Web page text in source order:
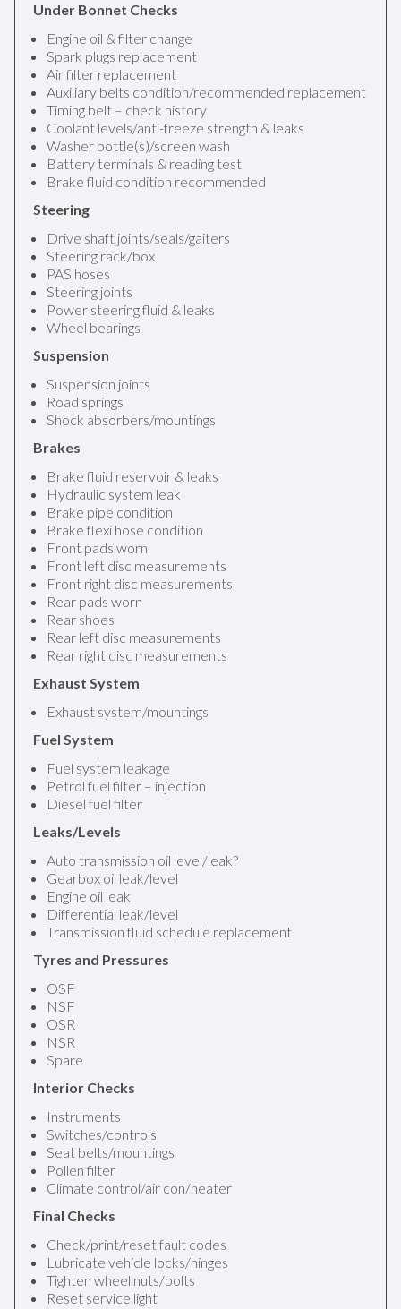
Under Bonnet Checks
Engine oil & filter change
Spark plugs replacement
Air filter replacement
Auxiliary belts condition/recommended replacement
Timing belt – check history
Coolant levels/anti-freeze strength & leaks
Washer bottle(s)/screen wash
Battery terminals & reading test
Brake fluid condition recommended
Steering
Drive shaft joints/seals/gaiters
Steering rack/box
PAS hoses
Steering joints
Power steering fluid & leaks
Wheel bearings
Suspension
Suspension joints
Road springs
Shock absorbers/mountings
Brakes
Brake fluid reservoir & leaks
Hydraulic system leak
Brake pipe condition
Brake flexi hose condition
Front pads worn
Front left disc measurements
Front right disc measurements
Rear pads worn
Rear shoes
Rear left disc measurements
Rear right disc measurements
Exhaust System
Exhaust system/mountings
Fuel System
Fuel system leakage
Petrol fuel filter – injection
Diesel fuel filter
Leaks/Levels
Auto transmission oil level/leak?
Gearbox oil leak/level
Engine oil leak
Differential leak/level
Transmission fluid schedule replacement
Tyres and Pressures
OSF
NSF
OSR
NSR
Spare
Interior Checks
Instruments
Switches/controls
Seat belts/mountings
Pollen filter
Climate control/air con/heater
Final Checks
Check/print/reset fault codes
Lubricate vehicle locks/hinges
Tighten wheel nuts/bolts
Reset service light